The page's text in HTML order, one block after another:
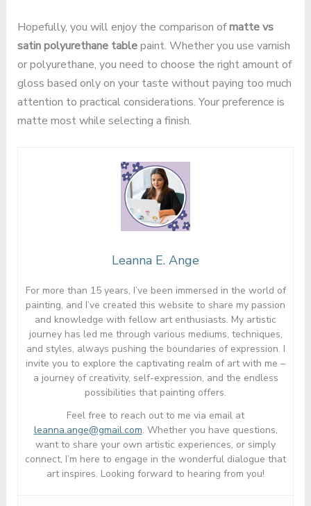
Hopefully, you will enjoy the comparison ofmatte vs
satin polyurethane tablepaint. Whether you use varnish
or polyurethane, you need to choose the right amount of
gloss based only on your taste without paying too much
attention to practical considerations. Your preference is
matte most while selecting a finish.
Leanna E. Ange
For more than 15 years, I’ve been immersed in the world of
painting, and I’ve created this website to share my passion
and knowledge with fellow art enthusiasts. My artistic
journey has led me through various mediums, techniques,
and styles, always pushing the boundaries of expression. I
invite you to explore the captivating realm of art with me –
a journey of creativity, self-expression, and the endless
possibilities that painting offers.
Feel free to reach out to me via email at
leanna.ange@gmail.com. Whether you have questions,
want to share your own artistic experiences, or simply
connect, I’m here to engage in the wonderful dialogue that
art inspires. Looking forward to hearing from you!